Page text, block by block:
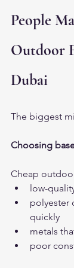
People
Outdoor
Dubai
The biggest
Choosing
Cheap
low-
polyester
quickly
metals
poor